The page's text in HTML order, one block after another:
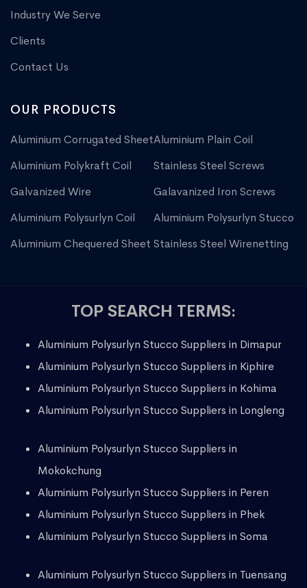
Industry We Serve
Clients
Contact Us
OUR PRODUCTS
Aluminium Corrugated SheetAluminium Plain Coil
Aluminium Polykraft Coil
Stainless Steel Screws
Galvanized Wire
Galavanized Iron Screws
Aluminium Polysurlyn Coil
Aluminium Polysurlyn Stucco
Aluminium Chequered Sheet Stainless Steel Wirenetting
TOP SEARCH TERMS:
Aluminium Polysurlyn Stucco Suppliers in Dimapur
Aluminium Polysurlyn Stucco Suppliers in Kiphire
Aluminium Polysurlyn Stucco Suppliers in Kohima
Aluminium Polysurlyn Stucco Suppliers in Longleng
Aluminium Polysurlyn Stucco Suppliers in
Mokokchung
Aluminium Polysurlyn Stucco Suppliers in Peren
Aluminium Polysurlyn Stucco Suppliers in Phek
Aluminium Polysurlyn Stucco Suppliers in Soma
Aluminium Polysurlyn Stucco Suppliers in Tuensang